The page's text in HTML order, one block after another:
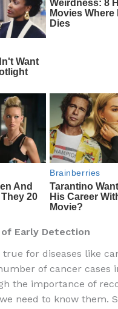
Early Detection
true for diseases like
of cancer cases
the importance of
need to know them.